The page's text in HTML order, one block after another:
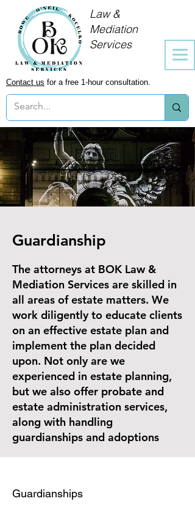
Law &
Mediation
Services
Contact us for a free 1-hour consultation.
Guardianship
The attorneys at BOK Law &
Mediation Services are skilled in
all areas of estate matters. We
work diligently to educate clients
on an effective estate plan and
implement the plan decided
upon. Not only are we
experienced in estate planning,
but we also offer probate and
estate administration services,
along with handling
guardianships and adoptions
Guardianships